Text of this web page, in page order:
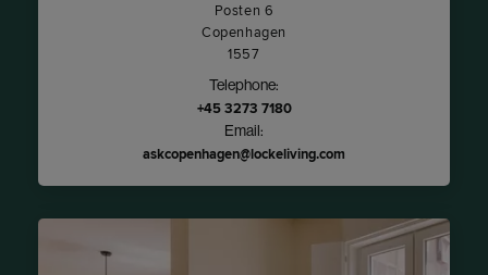
Posten 6
Copenhagen
1557
Telephone:
+45 3273 7180
Email:
askcopenhagen@lockeliving.com